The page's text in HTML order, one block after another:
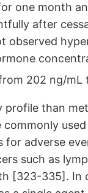
one month
after
observed
202 ng/
than
commonly
adverse
such as
[323-335].